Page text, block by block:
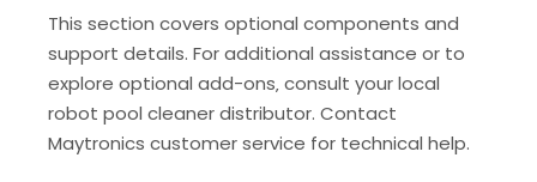
This section covers optional components and
support details. For additional assistance or to
explore optional add-ons‚ consult your local
robot pool cleaner distributor. Contact
Maytronics customer service for technical help.